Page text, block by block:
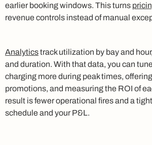
earlier booking windows. This turns
revenue controls instead of manual
Analyticstrack utilization by bay and
and duration. With that data, you can tune
charging more during peak times,
promotions, and measuring the ROI of
result is fewer operational fires and a
schedule and your P&L.